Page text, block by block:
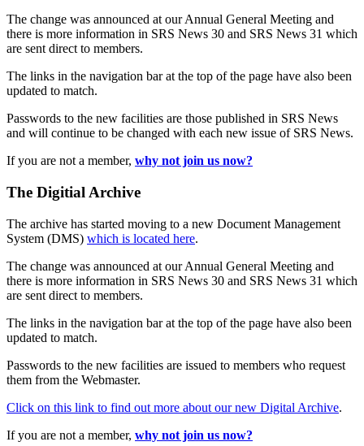
The change was announced at our Annual General Meeting and
there is more information in SRS News 30 and SRS News 31 which
are sent direct to members.
The links in the navigation bar at the top of the page have also been
updated to match.
Passwords to the new facilities are those published in SRS News
and will continue to be changed with each new issue of SRS News.
If you are not a member, why not join us now?
The Digitial Archive
The archive has started moving to a new Document Management
System (DMS) which is located here.
The change was announced at our Annual General Meeting and
there is more information in SRS News 30 and SRS News 31 which
are sent direct to members.
The links in the navigation bar at the top of the page have also been
updated to match.
Passwords to the new facilities are issued to members who request
them from the Webmaster.
Click on this link to find out more about our new Digital Archive.
If you are not a member, why not join us now?